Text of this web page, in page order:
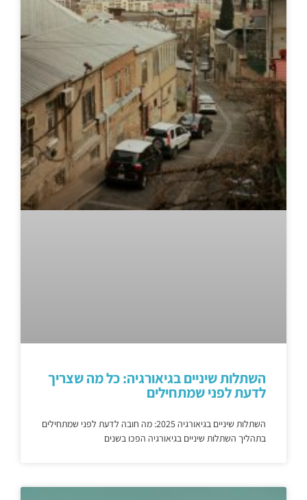
השתלות שיניים בגיאורגיה: כל מה שצריך
לדעת לפני שמתחילים
השתלות שיניים בגיאורגיה 2025: מה חובה לדעת לפני שמתחילים
בתהליך השתלות שיניים בגיאורגיה הפכו בשנים